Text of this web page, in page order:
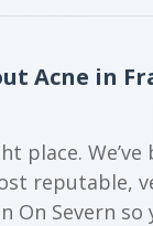
Acne in
place.
reputable,
On Severn so